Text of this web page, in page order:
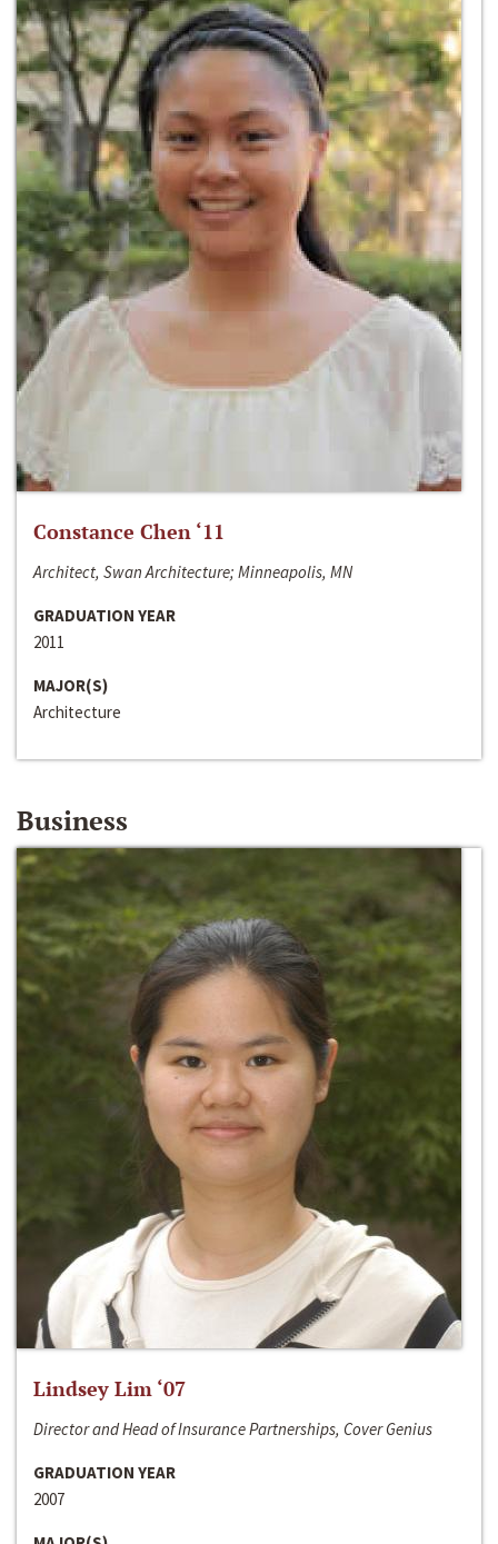
Constance Chen ‘11
Architect, Swan Architecture; Minneapolis, MN
GRADUATION YEAR
2011
MAJOR(S)
Architecture
Business
Lindsey Lim ‘07
Director and Head of Insurance Partnerships, Cover Genius
GRADUATION YEAR
2007